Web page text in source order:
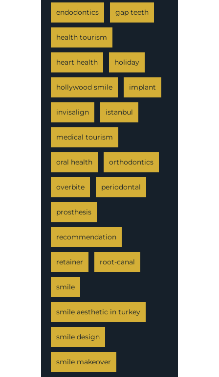
endodontics gap teeth
health tourism
heart health holiday
hollywood smile implant
invisalign istanbul
medical tourism
oral health orthodontics
overbite periodontal
prosthesis
recommendation
retainer root-canal
smile
smile aesthetic in turkey
smile design
smile makeover